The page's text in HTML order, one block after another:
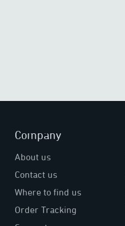
Company
About us
Contact us
Where to find us
Order Tracking